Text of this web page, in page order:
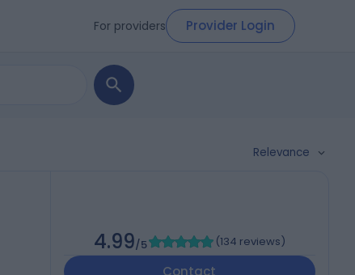
For providers Provider Login
Relevance
4.99/5 (134 reviews)
Contact